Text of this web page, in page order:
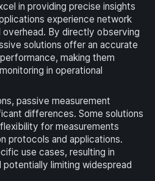
in providing precise insights
experience network
By directly observing
solutions offer an accurate
making them
in operational
passive measurement
differences. Some solutions
for measurements
protocols and applications.
use cases, resulting in
limiting widespread